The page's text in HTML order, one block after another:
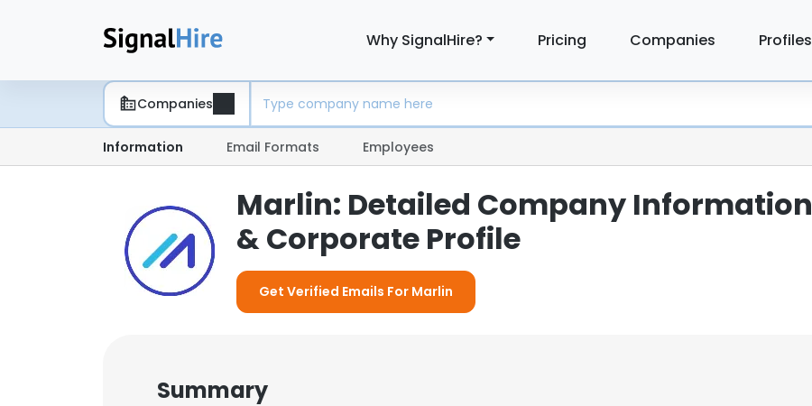
Why SignalHire? Pricing Companies Profiles
Companies
Information Email Formats Employees
Marlin: Detailed Company Information
& Corporate Profile
Get Verified Emails For Marlin
Summary